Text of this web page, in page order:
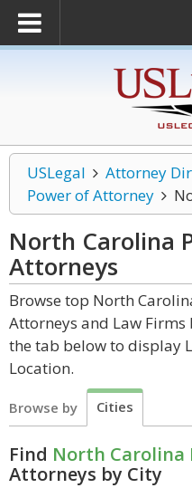
USLegal
Attorney
Power of Attorney
North Carolina
Attorneys
Browse top North
Attorneys and Law
the tab below to display
Location.
Browse by Cities
Find North Carolina
Attorneys by City